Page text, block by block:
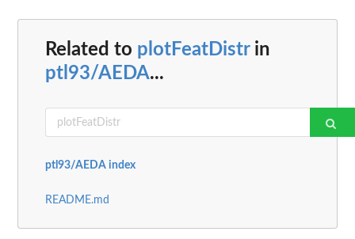
Related to plotFeatDistrin
ptl93/AEDA...
ptl93/AEDA index
README.md